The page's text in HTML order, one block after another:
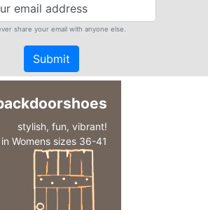
share your email with anyone else.
Submit
stylish, fun, vibrant!
in Womens sizes 36-41